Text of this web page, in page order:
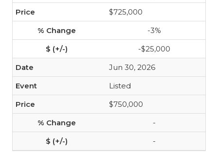
$725,000
-3%
-$25,000
Jun 30, 2026
Listed
$750,000
-
-